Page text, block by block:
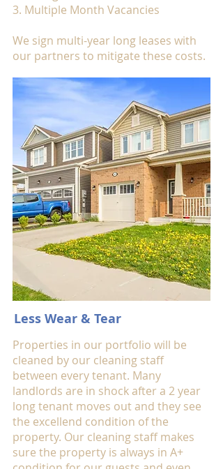
3. Multiple Month Vacancies
We sign multi-year long leases with
our partners to mitigate these costs.
Less Wear & Tear
Properties in our portfolio will be
cleaned by our cleaning staff
between every tenant. Many
landlords are in shock after a 2 year
long tenant moves out and they see
the excellend condition of the
property. Our cleaning staff makes
sure the property is always in A+